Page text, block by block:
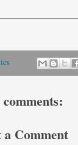
a Comment